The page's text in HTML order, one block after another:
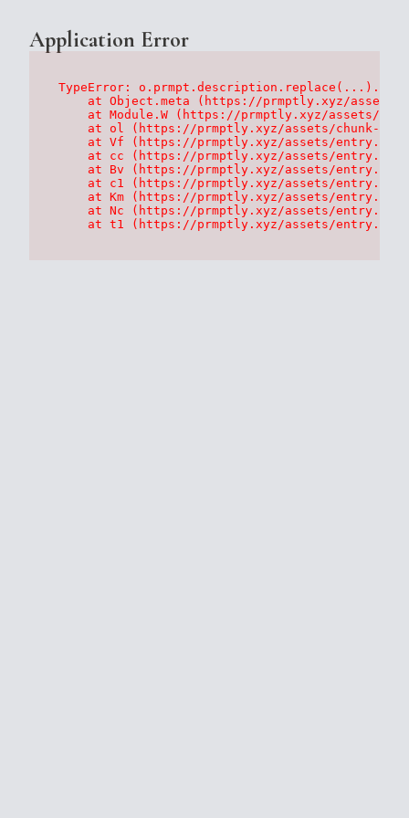
Application Error
TypeError:
at Object.meta (https://prmptly.xyz/
at Module.W (https://prmptly.xyz/assets/
at ol (https://prmptly.xyz/assets/chunk-
at Vf (https://prmptly.xyz/assets/
at cc (https://prmptly.xyz/assets/
at Bv (https://prmptly.xyz/assets/
at c1 (https://prmptly.xyz/assets/
at Km (https://prmptly.xyz/assets/
at Nc (https://prmptly.xyz/assets/
at t1 (https://prmptly.xyz/assets/